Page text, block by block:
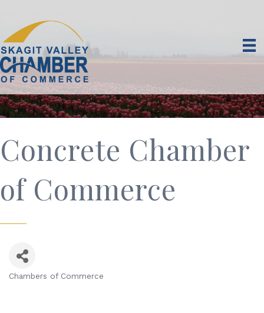
Concrete Chamber
of Commerce
Chambers of Commerce